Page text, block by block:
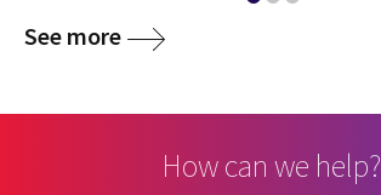
See more
How can we help?